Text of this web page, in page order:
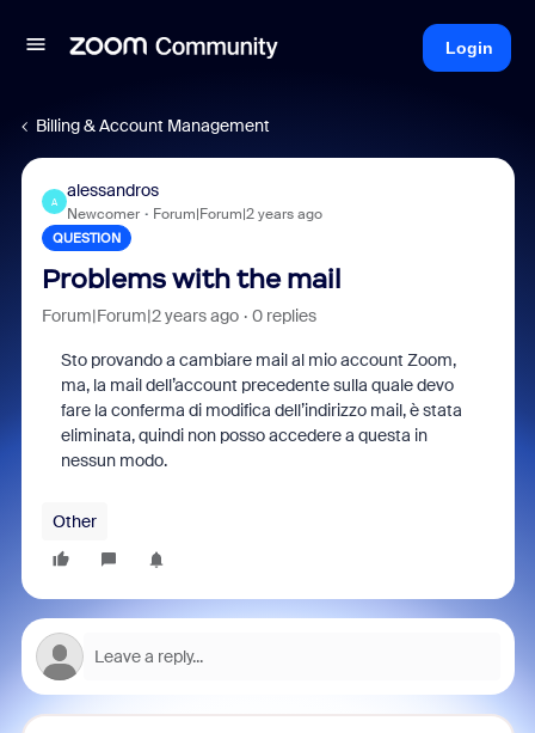
Login
Billing & Account Management
A
alessandros
Newcomer Forum|Forum|2 years ago
QUESTION
Problems with the mail
Forum|Forum|2 years ago 0 replies
Sto provando a cambiare mail al mio account Zoom,
ma, la mail dell’account precedente sulla quale devo
fare la conferma di modifica dell’indirizzo mail, è stata
eliminata, quindi non posso accedere a questa in
nessun modo.
Other